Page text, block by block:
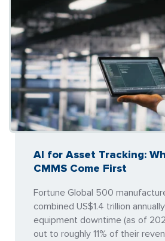
AI for Asset Tracking:
CMMS Come First
Fortune Global 500
combined US$1.4 trillion
equipment downtime (as of
out to roughly 11% of their